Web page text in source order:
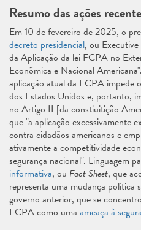
Resumo das ações
Em 10 de fevereiro de 2025, o
decreto presidencial, ou
da Aplicação da lei FCPA no
Econômica e Nacional
aplicação atual da FCPA impede
dos Estados Unidos e, portanto,
no Artigo II [da constiuitição
que "a aplicação excessivamente
contra cidadãos americanos e
ativamente a competitividade
segurança nacional". Linguagem
informativa, ou Fact Sheet, que
representa uma mudança política
governo anterior, que se
FCPA como uma ameaça à